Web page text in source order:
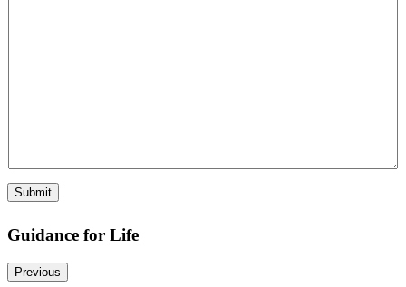
Submit
Guidance for Life
Previous